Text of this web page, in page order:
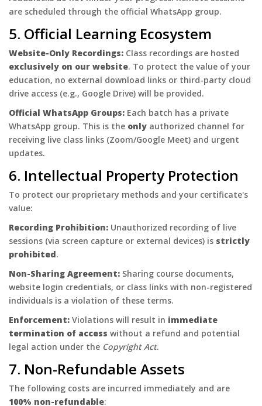
are scheduled through the official WhatsApp group.
5. Official Learning Ecosystem
Website-Only Recordings: Class recordings are hosted
exclusively on our website. To protect the value of your
education, no external download links or third-party cloud
drive access (e.g., Google Drive) will be provided.
Official WhatsApp Groups: Each batch has a private
WhatsApp group. This is the only authorized channel for
receiving live class links (Zoom/Google Meet) and urgent
updates.
6. Intellectual Property Protection
To protect our proprietary methods and your certificate's
value:
Recording Prohibition: Unauthorized recording of live
sessions (via screen capture or external devices) is strictly
prohibited.
Non-Sharing Agreement: Sharing course documents,
website login credentials, or class links with non-registered
individuals is a violation of these terms.
Enforcement: Violations will result in immediate
termination of access without a refund and potential
legal action under the Copyright Act.
7. Non-Refundable Assets
The following costs are incurred immediately and are
100% non-refundable: